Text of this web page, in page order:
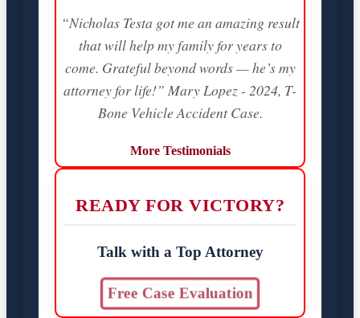
“Nicholas Testa got me an amazing result
that will help my family for years to
come. Grateful beyond words — he’s my
attorney for life!” Mary Lopez - 2024, T-
Bone Vehicle Accident Case.
More Testimonials
READY FOR VICTORY?
Talk with a Top Attorney
Free Case Evaluation